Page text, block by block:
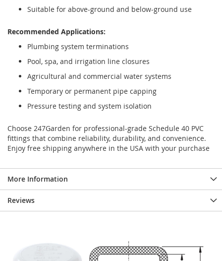
Suitable for above-ground and below-ground use
Recommended Applications:
Plumbing system terminations
Pool, spa, and irrigation line closures
Agricultural and commercial water systems
Temporary or permanent pipe capping
Pressure testing and system isolation
Choose 247Garden for professional-grade Schedule 40 PVC
fittings that combine reliability, durability, and convenience.
Enjoy free shipping anywhere in the USA with your purchase
More Information
Reviews